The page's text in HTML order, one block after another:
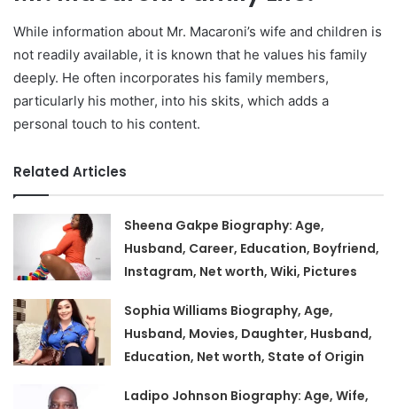
While information about Mr. Macaroni’s wife and children is
not readily available, it is known that he values his family
deeply. He often incorporates his family members,
particularly his mother, into his skits, which adds a
personal touch to his content.
Related Articles
Sheena Gakpe Biography: Age,
Husband, Career, Education, Boyfriend,
Instagram, Net worth, Wiki, Pictures
Sophia Williams Biography, Age,
Husband, Movies, Daughter, Husband,
Education, Net worth, State of Origin
Ladipo Johnson Biography: Age, Wife,